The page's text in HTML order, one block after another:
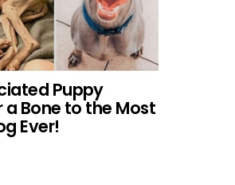
Puppy
Bone to the Most
Ever!